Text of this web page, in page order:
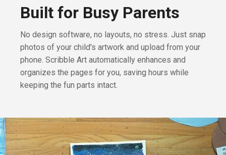
Built for Busy Parents
No design software, no layouts, no stress. Just snap
photos of your child's artwork and upload from your
phone. Scribble Art automatically enhances and
organizes the pages for you, saving hours while
keeping the fun parts intact.